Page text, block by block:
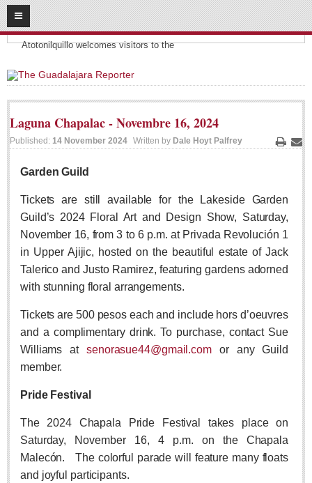
08 09
2026
Headlines:
Atotonilquillo welcomes visitors to the
SUBSCRIBE
HOME
CONTRIBUTE!
Submit a Story
JOIN US!
Login
Subscribe
Sign me up!
Online Pricing
INTERACT
Support - Contact Us
Letters to the Editor
Laguna Chapalac - Novembre 16, 2024
Print
Published: 14 November 2024 Written by Dale Hoyt Palfrey
Garden Guild
Tickets are still available for the Lakeside Garden
Guild’s 2024 Floral Art and Design Show, Saturday,
November 16, from 3 to 6 p.m. at Privada Revolución 1
in Upper Ajijic, hosted on the beautiful estate of Jack
Talerico and Justo Ramirez, featuring gardens adorned
with stunning floral arrangements.
Tickets are 500 pesos each and include hors d’oeuvres
and a complimentary drink. To purchase, contact Sue
Williams atsenorasue44@gmail.comor any Guild
member.
Pride Festival
The 2024 Chapala Pride Festival takes place on
Saturday, November 16, 4 p.m. on the Chapala
Malecón. The colorful parade will feature many floats
and joyful participants.